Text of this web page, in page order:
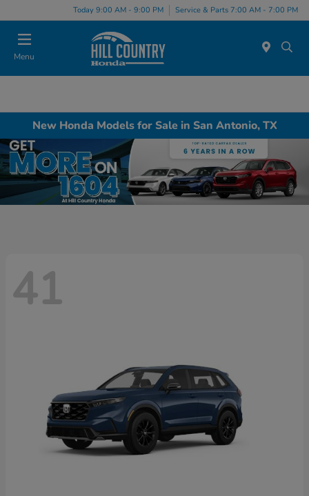
Today 9:00 AM - 9:00 PM Service & Parts 7:00 AM - 7:00 PM
Menu
New Honda Models for Sale in San Antonio, TX
41